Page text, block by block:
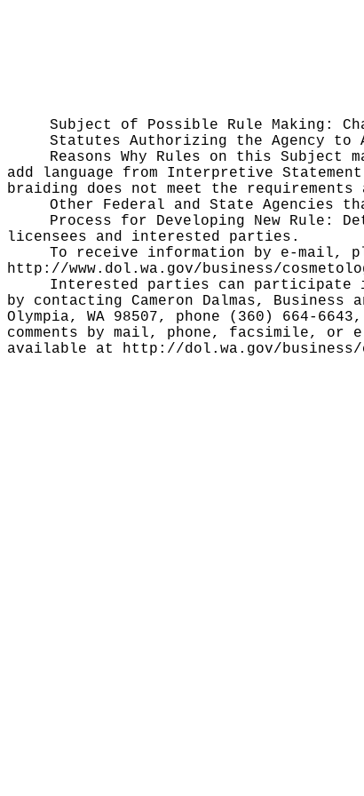
Subject of Possible Rule Making:
Statutes Authorizing the Agency to
Reasons Why Rules on this Subject
add language from Interpretive
braiding does not meet the
Other Federal and State Agencies
Process for Developing New Rule:
licensees and interested parties.
To receive information by e-mail,
http://www.dol.wa.gov/business/
Interested parties can participate
by contacting Cameron Dalmas,
Olympia, WA 98507, phone (360) 664-
comments by mail, phone, facsimile, or
available at http://dol.wa.gov/business/